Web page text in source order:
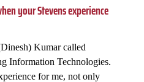
your Stevens experience
Kumar called
Information Technologies.
for me, not only